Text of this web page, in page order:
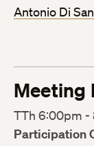
Antonio Di
Meeting
TTh 6:00pm -
Participation